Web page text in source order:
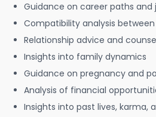
Guidance on career paths and
Compatibility analysis between
Relationship advice and
Insights into family dynamics
Guidance on pregnancy and
Analysis of financial
Insights into past lives, karma,